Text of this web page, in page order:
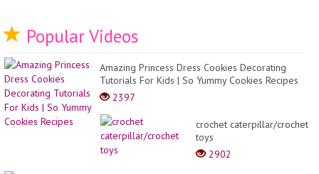
Popular Videos
Amazing Princess Dress Cookies Decorating
Tutorials For Kids | So Yummy Cookies Recipes
2397
crochet caterpillar/crochet
toys
2902